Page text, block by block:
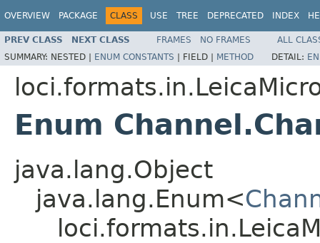
OVERVIEW PACKAGE CLASS USE TREE DEPRECATED INDEX
PREV CLASS NEXT CLASS FRAMES NO FRAMES
ALL
SUMMARY: NESTED | ENUM CONSTANTS | FIELD | METHOD DETAIL:
Enum
java.lang.Object
java.lang.Enum<